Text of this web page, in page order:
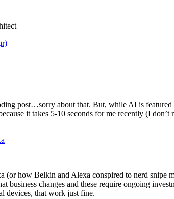
post…sorry about that. But, while AI is
it takes 5-10 seconds for me recently (I
how Belkin and Alexa conspired to nerd snipe
business changes and these require ongoing
devices, that work just fine.